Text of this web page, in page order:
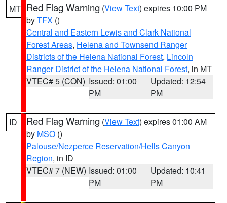
MT Red Flag Warning (View Text) expires 10:00 PM
byTFX ()
Central and Eastern Lewis and Clark National
Forest Areas, Helena and Townsend Ranger
Districts of the Helena National Forest, Lincoln
Ranger District of the Helena National Forest, in MT
VTEC# 5 (CON) Issued: 01:00
PM
Updated: 12:54
PM
ID Red Flag Warning (View Text) expires 01:00 AM
by MSO ()
Palouse/Nezperce Reservation/Hells Canyon
Region, in ID
VTEC# 7 (NEW) Issued: 01:00
PM
Updated: 10:41
PM